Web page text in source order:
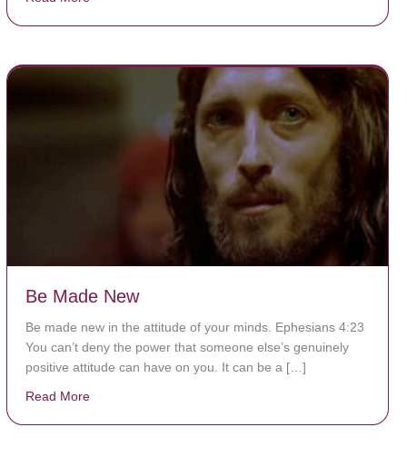
Be Made New
Be made new in the attitude of your minds. Ephesians 4:23
You can’t deny the power that someone else’s genuinely
positive attitude can have on you. It can be a […]
Read Moreabout Be Made New